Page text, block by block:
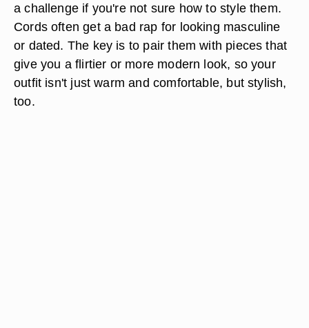
a challenge if you're not sure how to style them.
Cords often get a bad rap for looking masculine
or dated. The key is to pair them with pieces that
give you a flirtier or more modern look, so your
outfit isn't just warm and comfortable, but stylish,
too.